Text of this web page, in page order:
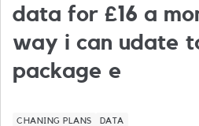
data for £16 a
way i can udate
package e
CHANING PLANS DATA